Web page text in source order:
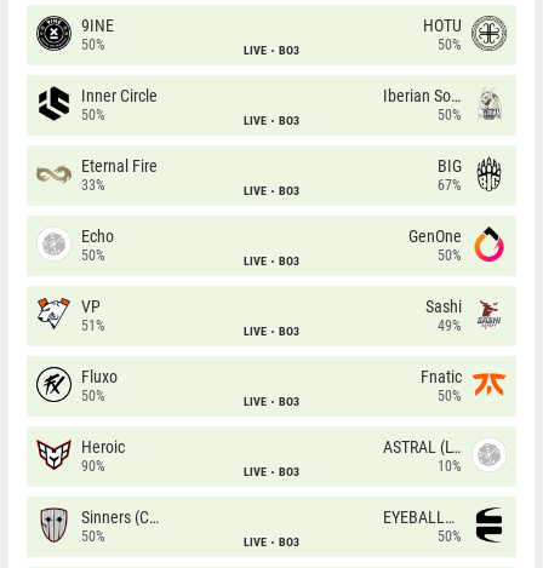
9INE
50% LIVE BO3
HOTU
50%
Inner Circle
50% LIVE BO3
Iberian Soul
50%
Eternal Fire
33% LIVE BO3
BIG
67%
Echo
50% LIVE BO3
GenOne
50%
VP
51% LIVE BO3
Sashi
49%
Fluxo
50% LIVE BO3
Fnatic
50%
Heroic
90% LIVE BO3
ASTRAL (LT)
10%
Sinners (CZ)
50% LIVE BO3
EYEBALLERS
50%